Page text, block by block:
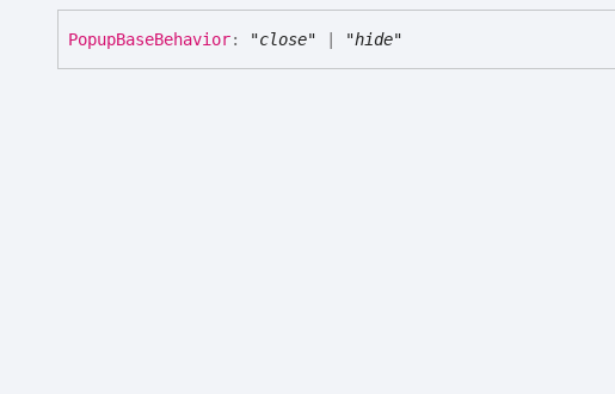
PopupBaseBehavior: "close" "hide"